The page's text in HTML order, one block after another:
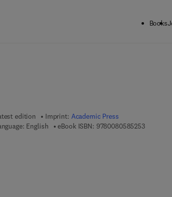
Books
edition Imprint: Academic Press
English eBook ISBN: 97800805852539 7 8 - 0